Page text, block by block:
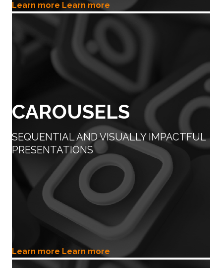
Learn more Learn more
CAROUSELS
SEQUENTIAL AND VISUALLY IMPACTFUL
PRESENTATIONS
Learn more Learn more